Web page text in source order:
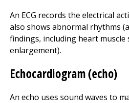
An ECG records the electrical
also shows abnormal rhythms
findings, including heart
enlargement).
Echocardiogram (echo)
An echo uses sound waves to